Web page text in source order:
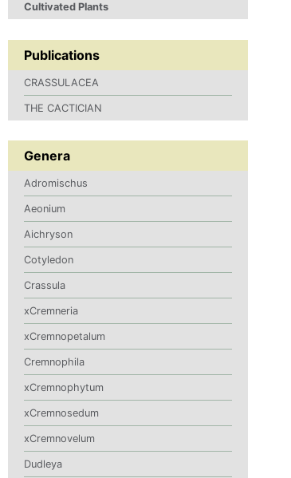
Cultivated Plants
Publications
CRASSULACEA
THE CACTICIAN
Genera
Adromischus
Aeonium
Aichryson
Cotyledon
Crassula
xCremneria
xCremnopetalum
Cremnophila
xCremnophytum
xCremnosedum
xCremnovelum
Dudleya